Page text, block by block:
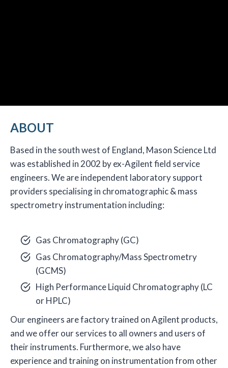
ABOUT
Based in the south west of England, Mason Science Ltd
was established in 2002 by ex-Agilent field service
engineers. We are independent laboratory support
providers specialising in chromatographic & mass
spectrometry instrumentation including:
Gas Chromatography (GC)
Gas Chromatography/Mass Spectrometry
(GCMS)
High Performance Liquid Chromatography (LC
or HPLC)
Our engineers are factory trained on Agilent products,
and we offer our services to all owners and users of
their instruments. Furthermore, we also have
experience and training on instrumentation from other